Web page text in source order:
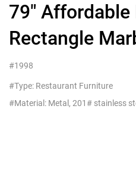
79″
Rectangle
Restaurant
Commercial
#1998
#Type: Restaurant Furniture
#Material: Metal, 201# stainless